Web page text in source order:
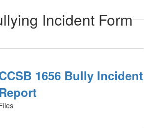
Incident Form
1656 Bully Incident
Report